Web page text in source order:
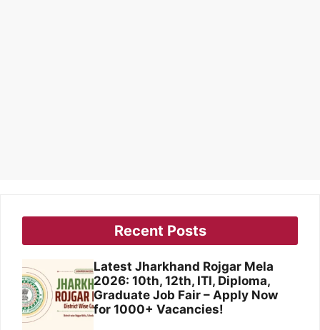
Recent Posts
Latest Jharkhand Rojgar Mela
2026: 10th, 12th, ITI, Diploma,
Graduate Job Fair – Apply Now
for 1000+ Vacancies!